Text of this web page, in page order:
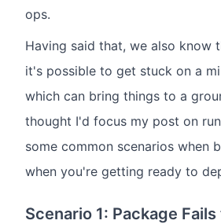
ops.
Having said that, we also know
it's possible to get stuck on a
which can bring things to a
thought I'd focus my post on
some common scenarios when
when you're getting ready to
Scenario 1: Package